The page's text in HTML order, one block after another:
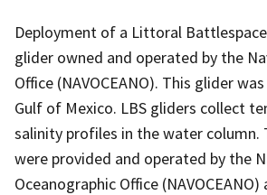
Deployment of a Littoral Battlespace
glider owned and operated by the
Office (NAVOCEANO). This glider
Gulf of Mexico. LBS gliders collect
salinity profiles in the water column.
were provided and operated by the
Oceanographic Office